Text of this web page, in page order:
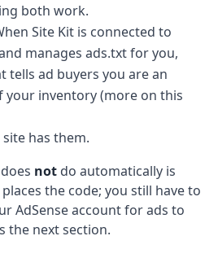
both work.
Site Kit is connected to
manages ads.txt for you,
tells ad buyers you are an
your inventory (more on this
has them.
not do automatically is
the code; you still have to
AdSense account for ads to
the next section.